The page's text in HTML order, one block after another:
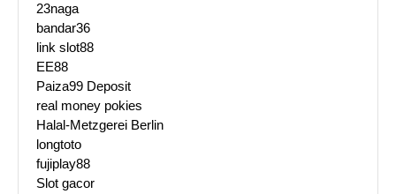
23naga
bandar36
link slot88
EE88
Paiza99 Deposit
real money pokies
Halal-Metzgerei Berlin
longtoto
fujiplay88
Slot gacor